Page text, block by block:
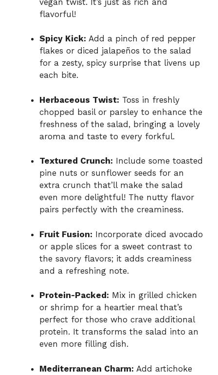
flavorful!
Spicy Kick: Add a pinch of red pepper
flakes or diced jalapeños to the salad
for a zesty, spicy surprise that livens up
each bite.
Herbaceous Twist: Toss in freshly
chopped basil or parsley to enhance the
freshness of the salad, bringing a lovely
aroma and taste to every forkful.
Textured Crunch: Include some toasted
pine nuts or sunflower seeds for an
extra crunch that’ll make the salad
even more delightful! The nutty flavor
pairs perfectly with the creaminess.
Fruit Fusion: Incorporate diced avocado
or apple slices for a sweet contrast to
the savory flavors; it adds creaminess
and a refreshing note.
Protein-Packed: Mix in grilled chicken
or shrimp for a heartier meal that’s
perfect for those who crave additional
protein. It transforms the salad into an
even more filling dish.
Mediterranean Charm: Add artichoke